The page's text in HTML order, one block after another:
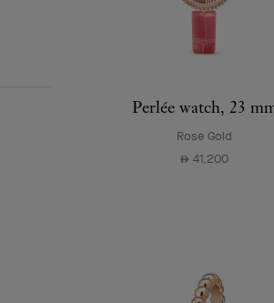
Perlée watch, 23
Rose Gold
⃃ 41,200